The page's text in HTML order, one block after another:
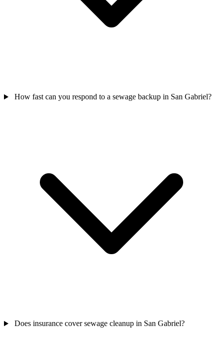
How fast can you respond to a sewage backup in San Gabriel?
Does insurance cover sewage cleanup in San Gabriel?